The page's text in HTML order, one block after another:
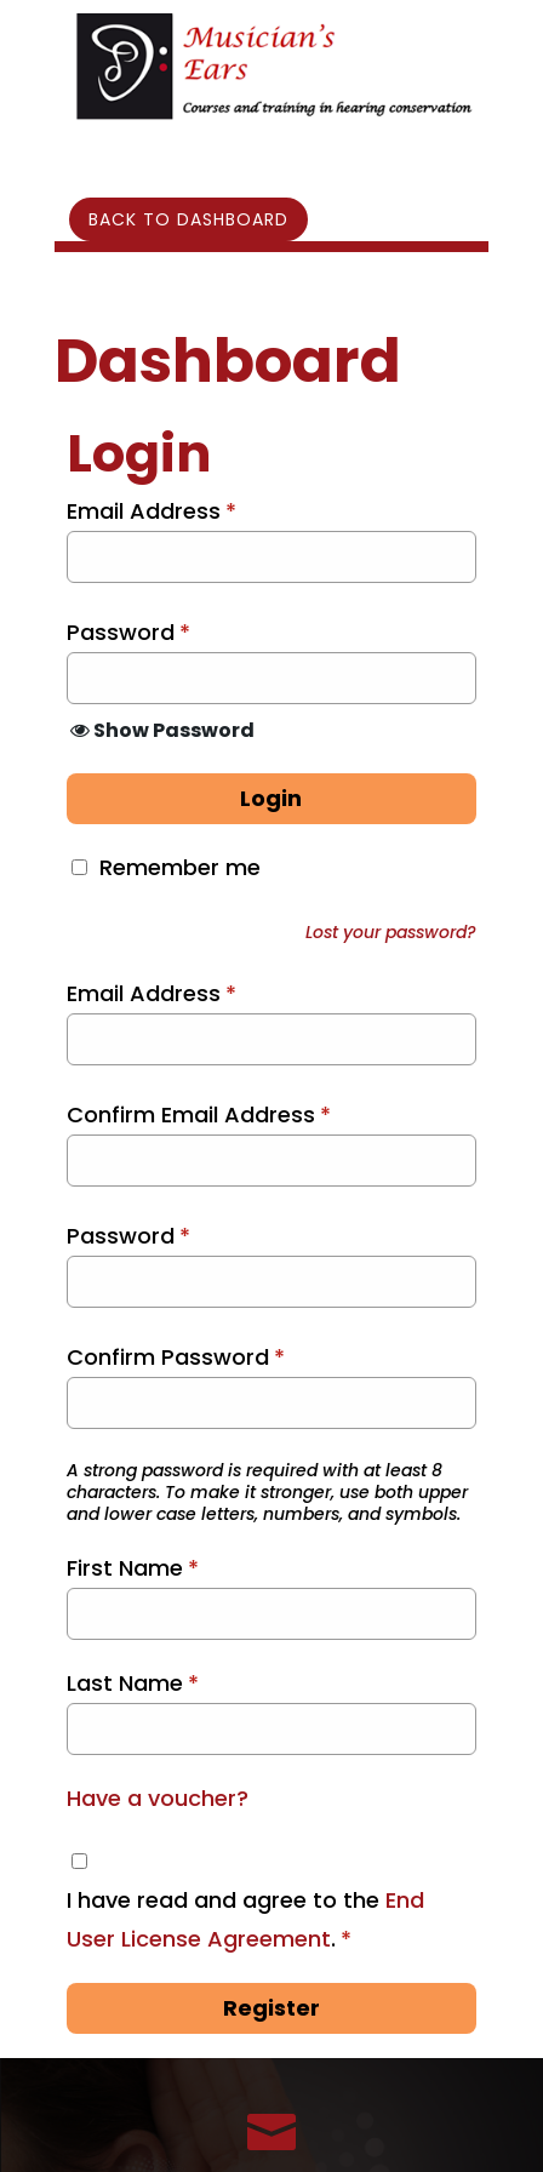
BACK TO DASHBOARD
Dashboard
Login
Email Address *
Password *
Show Password
Login
Remember me
Lost your password?
Email Address *
Confirm Email Address *
Password *
Confirm Password *
A strong password is required with at least 8
characters. To make it stronger, use both upper
and lower case letters, numbers, and symbols.
First Name *
Last Name *
Have a voucher?
I have read and agree to the End
User License Agreement. *
Register
